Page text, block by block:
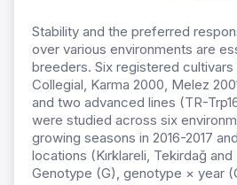
Stability and the preferred
over various environments are
breeders. Six registered cultivars
Collegial, Karma 2000, Melez
and two advanced lines (TR-
were studied across six
growing seasons in 2016-2017
locations (Kırklareli, Tekirdağ
Genotype (G), genotype × year